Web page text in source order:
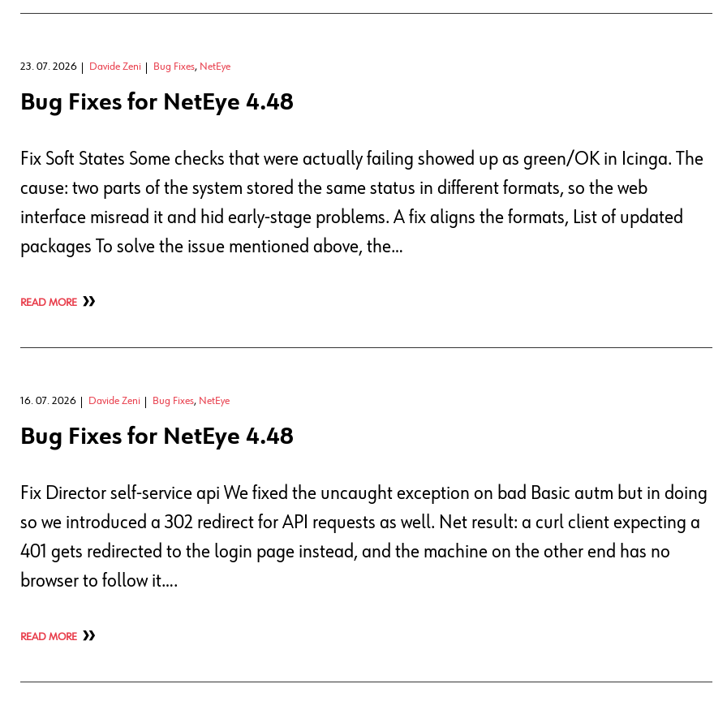
23. 07. 2026 Davide Zeni Bug Fixes, NetEye
Bug Fixes for NetEye 4.48
Fix Soft States Some checks that were actually failing showed up as green/OK in Icinga. The
cause: two parts of the system stored the same status in different formats, so the web
interface misread it and hid early-stage problems. A fix aligns the formats, List of updated
packages To solve the issue mentioned above, the…
READ MORE
16. 07. 2026 Davide Zeni Bug Fixes, NetEye
Bug Fixes for NetEye 4.48
Fix Director self-service api We fixed the uncaught exception on bad Basic autm but in doing
so we introduced a 302 redirect for API requests as well. Net result: a curl client expecting a
401 gets redirected to the login page instead, and the machine on the other end has no
browser to follow it….
READ MORE